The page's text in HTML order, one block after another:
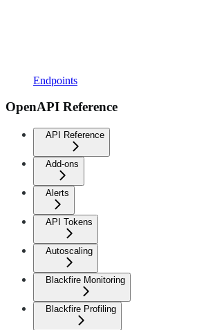
Endpoints
OpenAPI Reference
API Reference
Add-ons
Alerts
API Tokens
Autoscaling
Blackfire Monitoring
Blackfire Profiling